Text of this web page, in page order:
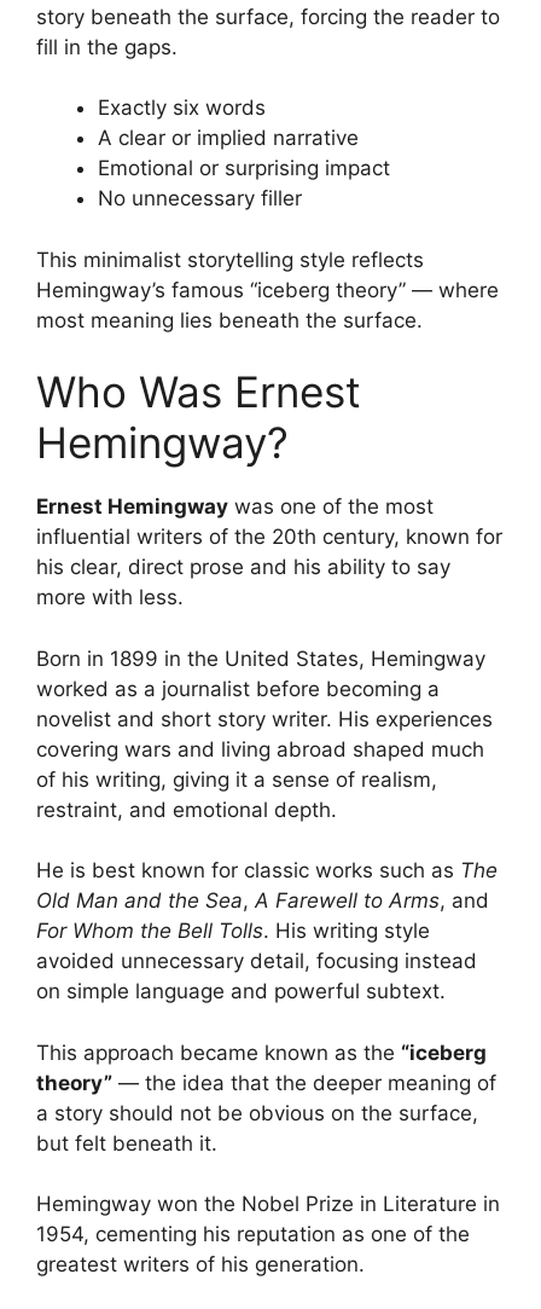
story beneath the surface, forcing the reader to
fill in the gaps.
Exactly six words
A clear or implied narrative
Emotional or surprising impact
No unnecessary filler
This minimalist storytelling style reflects
Hemingway’s famous “iceberg theory” — where
most meaning lies beneath the surface.
Who Was Ernest
Hemingway?
Ernest Hemingway was one of the most
influential writers of the 20th century, known for
his clear, direct prose and his ability to say
more with less.
Born in 1899 in the United States, Hemingway
worked as a journalist before becoming a
novelist and short story writer. His experiences
covering wars and living abroad shaped much
of his writing, giving it a sense of realism,
restraint, and emotional depth.
He is best known for classic works such as The
Old Man and the Sea,A Farewell to Arms, and
For Whom the Bell Tolls. His writing style
avoided unnecessary detail, focusing instead
on simple language and powerful subtext.
This approach became known as the “iceberg
theory” — the idea that the deeper meaning of
a story should not be obvious on the surface,
but felt beneath it.
Hemingway won the Nobel Prize in Literature in
1954, cementing his reputation as one of the
greatest writers of his generation.